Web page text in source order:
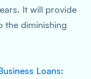
It will provide
the diminishing
Loans: